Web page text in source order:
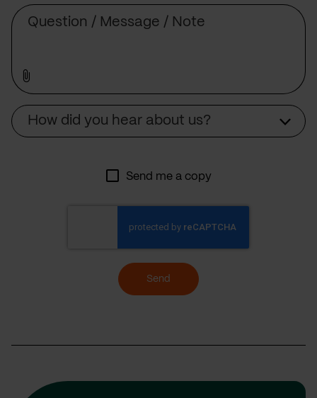
How did you hear about us?
Send me a copy
Send